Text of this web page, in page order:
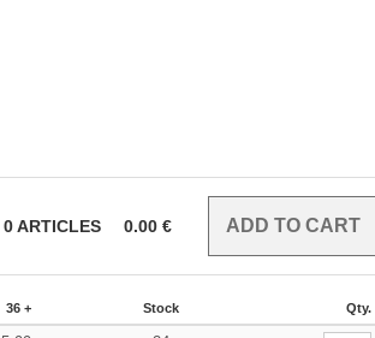
0ARTICLES 0.00 €
36 + Stock Qty.